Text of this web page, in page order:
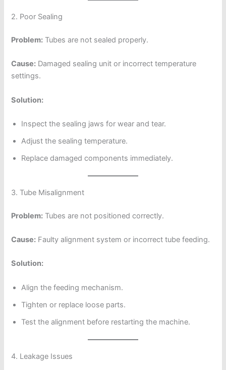
2. Poor Sealing
Problem: Tubes are not sealed properly.
Cause: Damaged sealing unit or incorrect temperature
settings.
Solution:
Inspect the sealing jaws for wear and tear.
Adjust the sealing temperature.
Replace damaged components immediately.
3. Tube Misalignment
Problem: Tubes are not positioned correctly.
Cause: Faulty alignment system or incorrect tube feeding.
Solution:
Align the feeding mechanism.
Tighten or replace loose parts.
Test the alignment before restarting the machine.
4. Leakage Issues